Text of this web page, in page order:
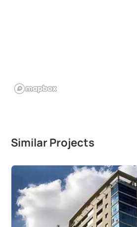
Similar Projects